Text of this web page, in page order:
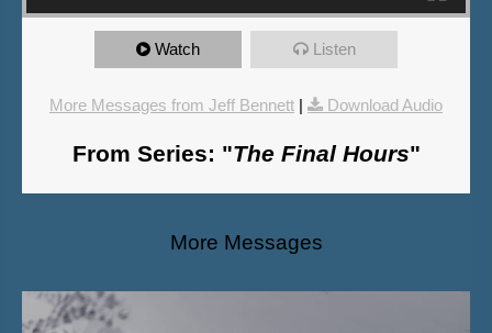
Watch Listen
More Messages from Jeff Bennett | Download Audio
From Series: "The Final Hours"
More Messages